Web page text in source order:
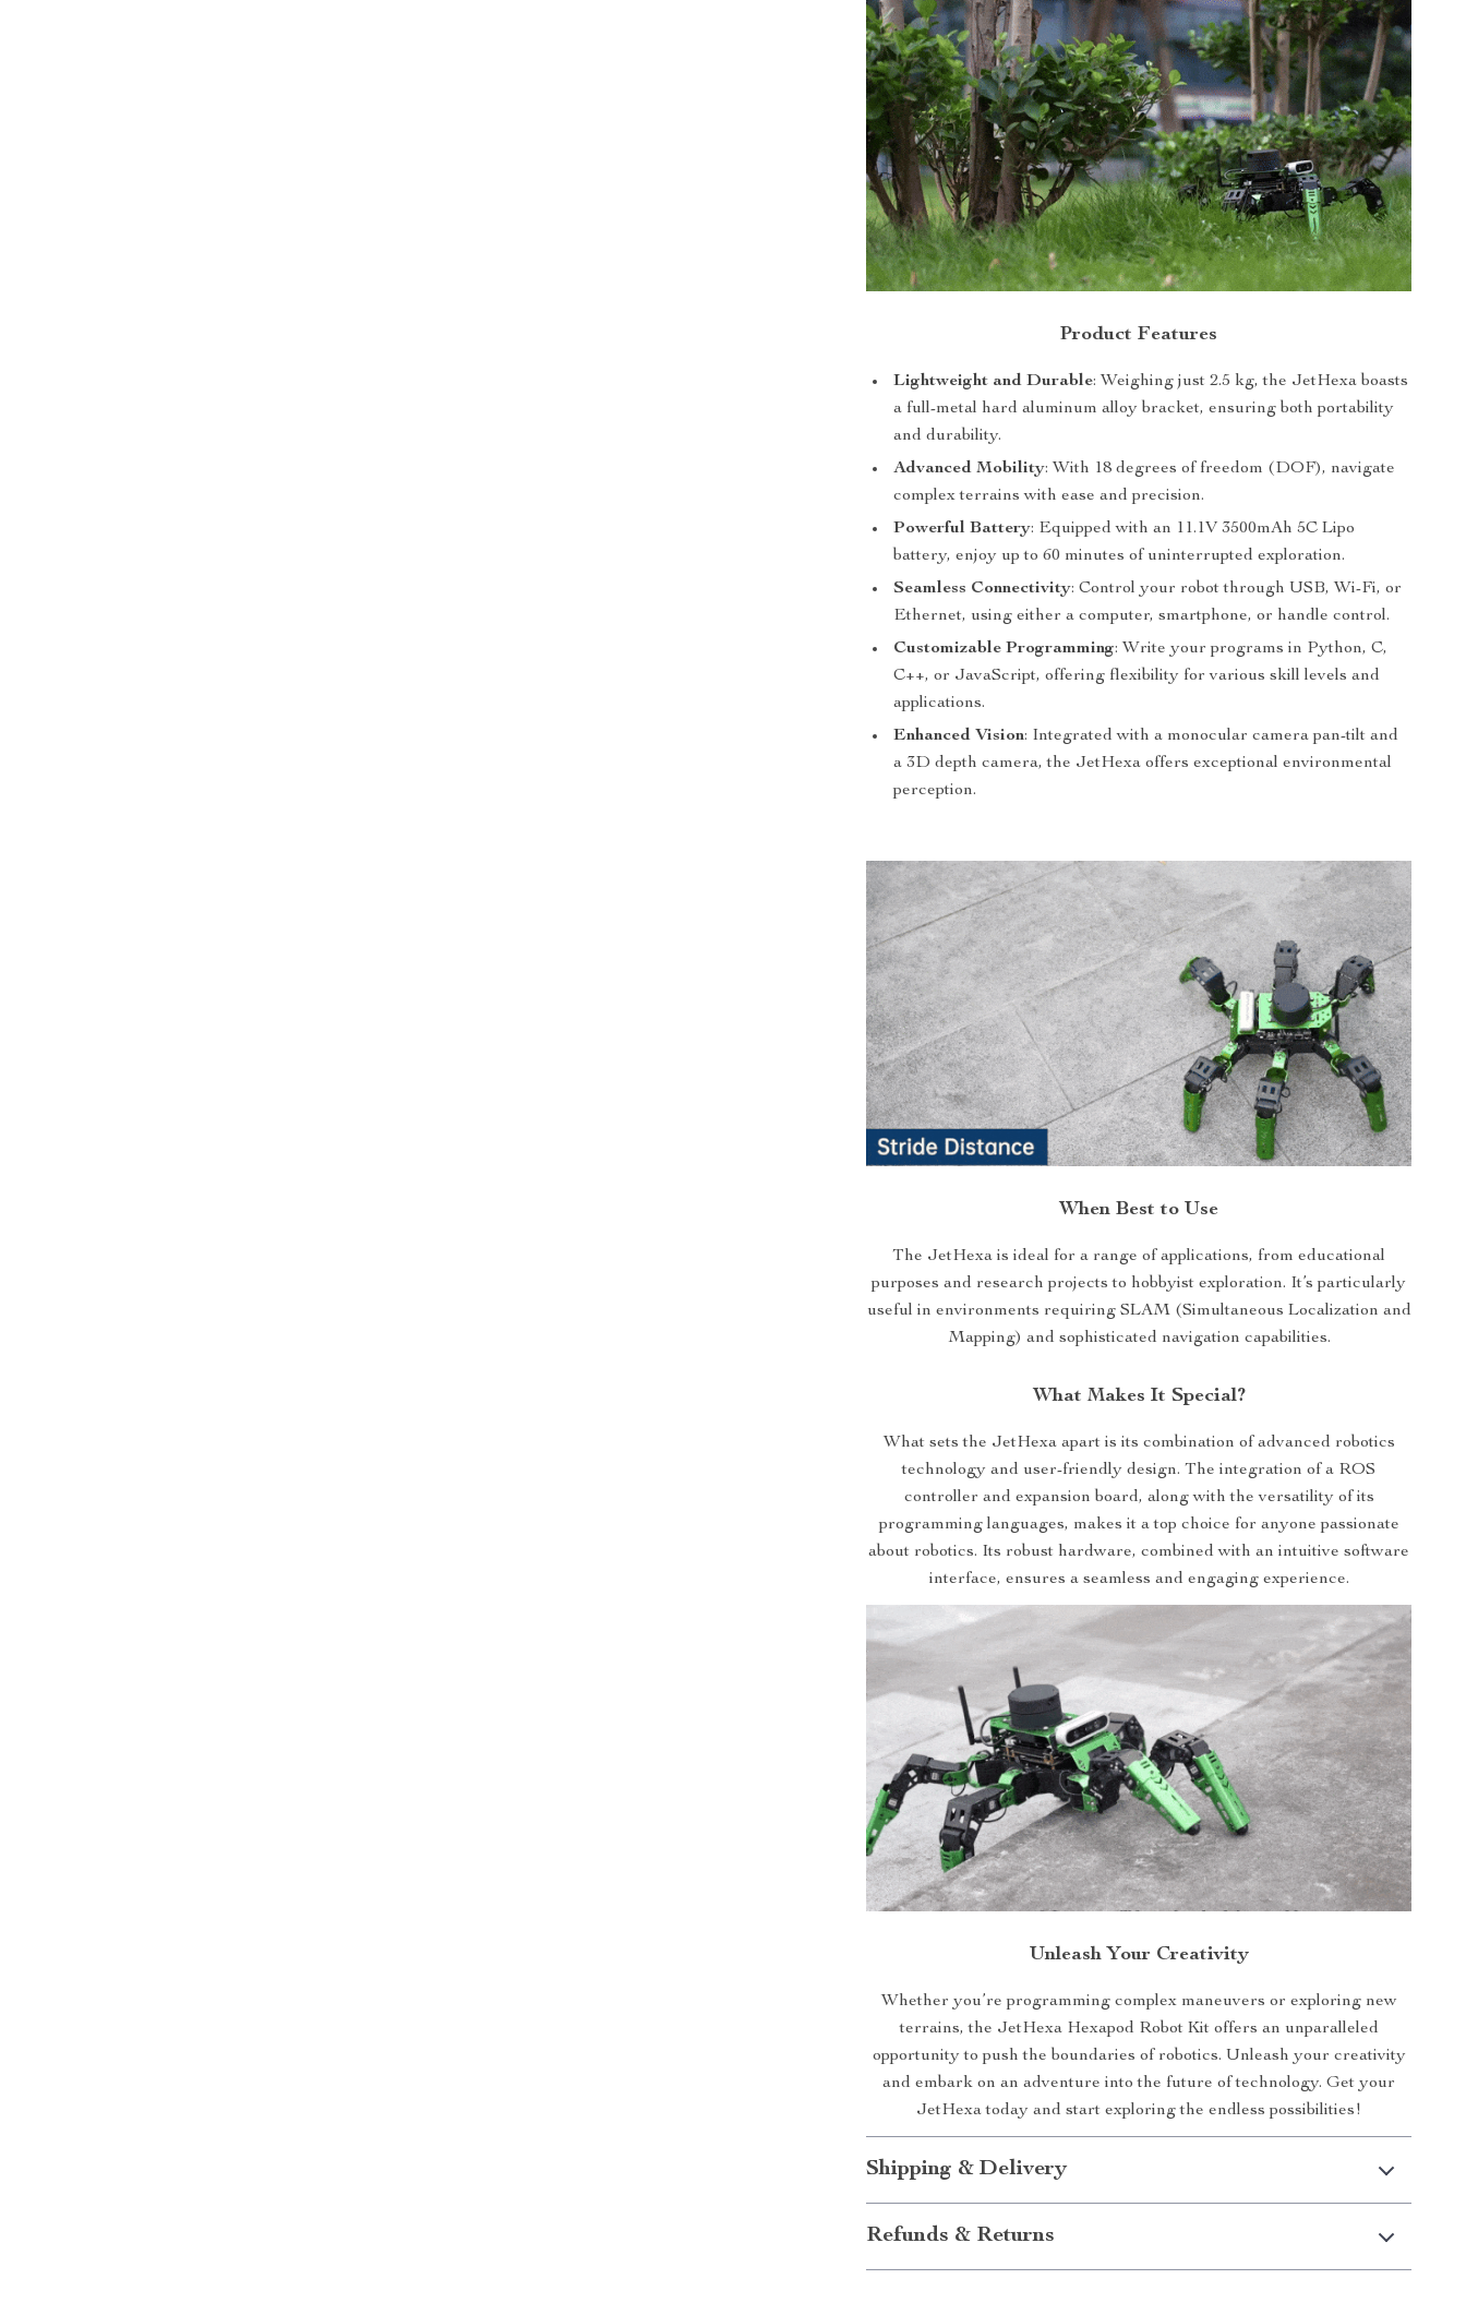
Product Features
Lightweight and Durable: Weighing just 2.5 kg, the JetHexa boasts
a full-metal hard aluminum alloy bracket, ensuring both portability
and durability.
Advanced Mobility: With 18 degrees of freedom (DOF), navigate
complex terrains with ease and precision.
Powerful Battery: Equipped with an 11.1V 3500mAh 5C Lipo
battery, enjoy up to 60 minutes of uninterrupted exploration.
Seamless Connectivity: Control your robot through USB, Wi-Fi, or
Ethernet, using either a computer, smartphone, or handle control.
Customizable Programming: Write your programs in Python, C,
C++, or JavaScript, offering flexibility for various skill levels and
applications.
Enhanced Vision: Integrated with a monocular camera pan-tilt and
a 3D depth camera, the JetHexa offers exceptional environmental
perception.
When Best to Use
The JetHexa is ideal for a range of applications, from educational
purposes and research projects to hobbyist exploration. It’s particularly
useful in environments requiring SLAM (Simultaneous Localization and
Mapping) and sophisticated navigation capabilities.
What Makes It Special?
What sets the JetHexa apart is its combination of advanced robotics
technology and user-friendly design. The integration of a ROS
controller and expansion board, along with the versatility of its
programming languages, makes it a top choice for anyone passionate
about robotics. Its robust hardware, combined with an intuitive software
interface, ensures a seamless and engaging experience.
Unleash Your Creativity
Whether you’re programming complex maneuvers or exploring new
terrains, the JetHexa Hexapod Robot Kit offers an unparalleled
opportunity to push the boundaries of robotics. Unleash your creativity
and embark on an adventure into the future of technology. Get your
JetHexa today and start exploring the endless possibilities!
Shipping & Delivery
Refunds & Returns